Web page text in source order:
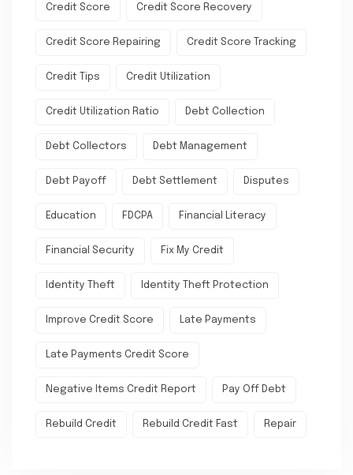
Credit Score Credit Score Recovery
Credit Score Repairing Credit Score Tracking
Credit Tips Credit Utilization
Credit Utilization Ratio Debt Collection
Debt Collectors Debt Management
Debt Payoff Debt Settlement Disputes
Education FDCPA Financial Literacy
Financial Security Fix My Credit
Identity Theft Identity Theft Protection
Improve Credit Score Late Payments
Late Payments Credit Score
Negative Items Credit Report Pay Off Debt
Rebuild Credit Rebuild Credit Fast Repair